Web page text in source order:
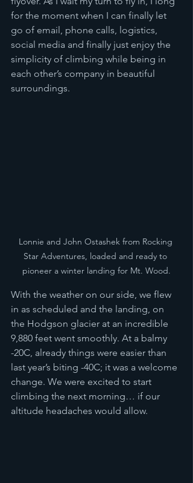
for the moment when I can finally let
go of email, phone calls, logistics,
social media and finally just enjoy the
simplicity of climbing while being in
each other’s company in beautiful
surroundings.
Lonnie and John Ostashek from Rocking
Star Adventures, loaded and ready to
pioneer a winter landing for Mt. Wood.
With the weather on our side, we flew
in as scheduled and the landing, on
the Hodgson glacier at an incredible
9,880 feet went smoothly. At a balmy
-20C, already things were easier than
last year’s biting -40C; it was a welcome
change. We were excited to start
climbing the next morning… if our
altitude headaches would allow.